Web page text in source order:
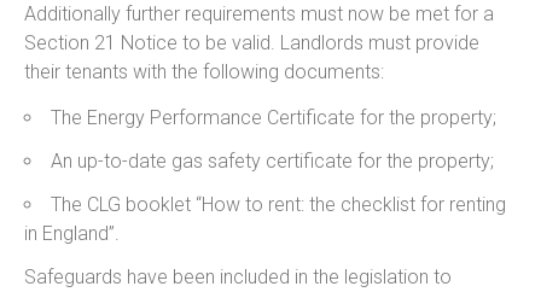
Additionally further requirements must now be met for a
Section 21 Notice to be valid. Landlords must provide
their tenants with the following documents:
The Energy Performance Certificate for the property;
An up-to-date gas safety certificate for the property;
The CLG booklet “How to rent: the checklist for renting
in England”.
Safeguards have been included in the legislation to